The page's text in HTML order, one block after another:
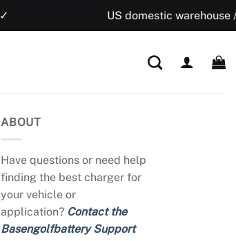
US domestic warehouse / 1–5
ABOUT
Have questions or need help
finding the best charger for
your vehicle or
application? Contact the
Basengolfbattery Support